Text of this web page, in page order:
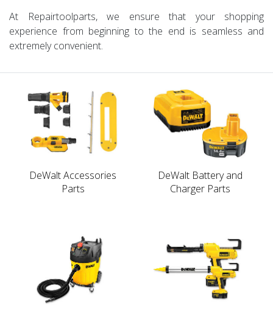
At Repairtoolparts, we ensure that your shopping
experience from beginning to the end is seamless and
extremely convenient.
DeWalt Accessories
Parts
DeWalt Battery and
Charger Parts